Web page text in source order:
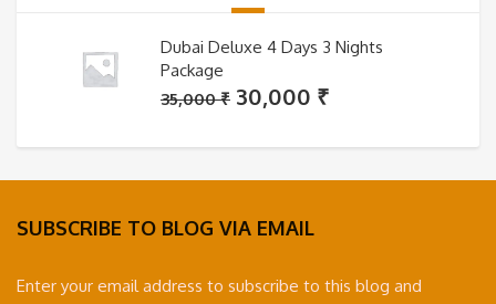
Dubai Deluxe 4 Days 3 Nights
Package
35,000₹ Original
was:
35,000 ₹.
30,000 ₹Current
is:
30,000 ₹.
SUBSCRIBE TO BLOG VIA EMAIL
Enter your email address to subscribe to this blog and